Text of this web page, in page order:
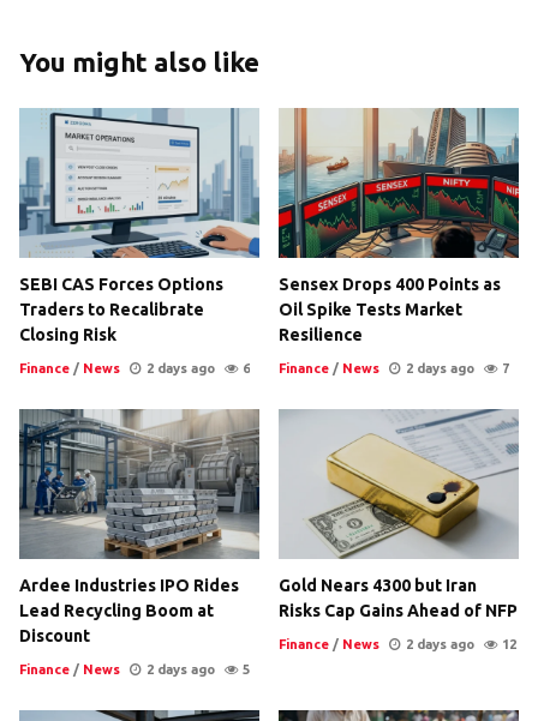
You might also like
SEBI CAS Forces Options
Traders to Recalibrate
Closing Risk
Finance / News 2 days ago 6
Sensex Drops 400 Points as
Oil Spike Tests Market
Resilience
Finance / News 2 days ago 7
Ardee Industries IPO Rides
Lead Recycling Boom at
Discount
Finance / News 2 days ago 5
Gold Nears 4300 but Iran
Risks Cap Gains Ahead of NFP
Finance / News 2 days ago 12